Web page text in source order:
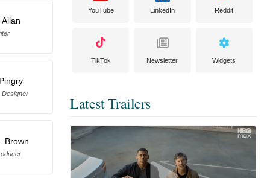
Designer
Brown
YouTube LinkedIn Reddit
TikTok Newsletter Widgets
Latest Trailers